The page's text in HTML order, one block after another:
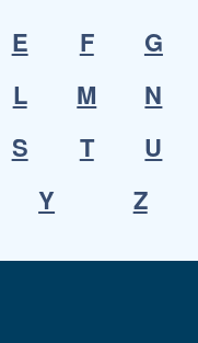
E F
G
L M
N
S T
U
Y Z